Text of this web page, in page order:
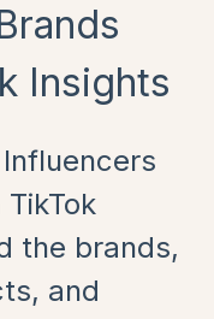
Insights
the brands,
and